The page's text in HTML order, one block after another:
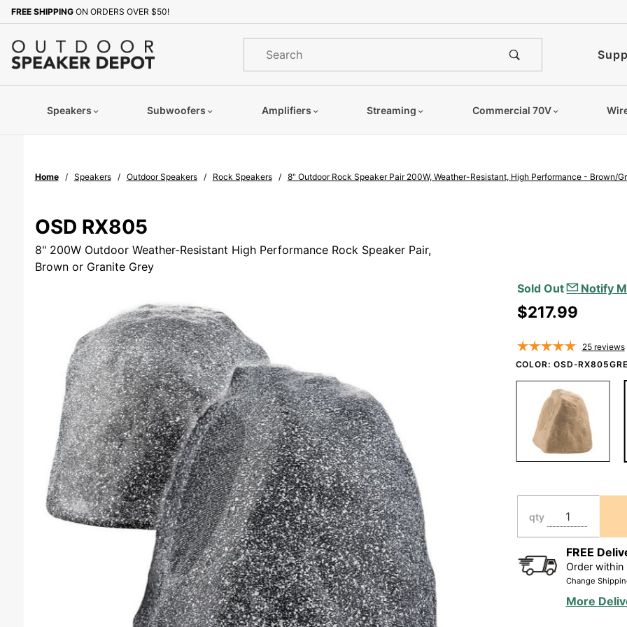
FREE SHIPPING ON ORDERS OVER $50!
Product
Search
Speakers Subwoofers Amplifiers Streaming Commercial 70V
Home Speakers Outdoor Speakers Rock Speakers 8" Outdoor Rock Speaker Pair 200W, Weather-Resistant, High Performance - Brown/
OSD RX805
8" 200W Outdoor Weather-Resistant High Performance Rock Speaker Pair,
Brown or Granite Grey
Resistant,
Performance
Brown/Granite
Grey - RX805
Sold Out Notify
$217.99
25 reviews
COLOR: OSD-
qty
FREE
Order within
Change
More
Sign up with your email to be notified when this product